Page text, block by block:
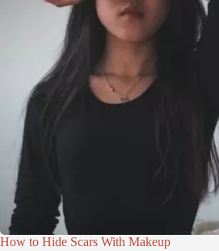
How to Hide Scars With Makeup